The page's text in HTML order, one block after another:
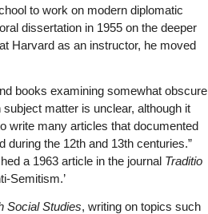
to work on modern diplomatic
dissertation in 1955 on the deeper
Harvard as an instructor, he moved
books examining somewhat obscure
matter is unclear, although it
write many articles that documented
the 12th and 13th centuries.”
a 1963 article in the journal Traditio
Semitism.’
Social Studies, writing on topics such